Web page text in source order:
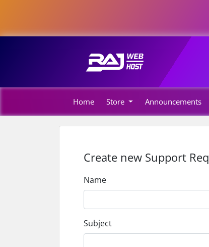
Home Store Announcements
Create new Support
Name
Subject